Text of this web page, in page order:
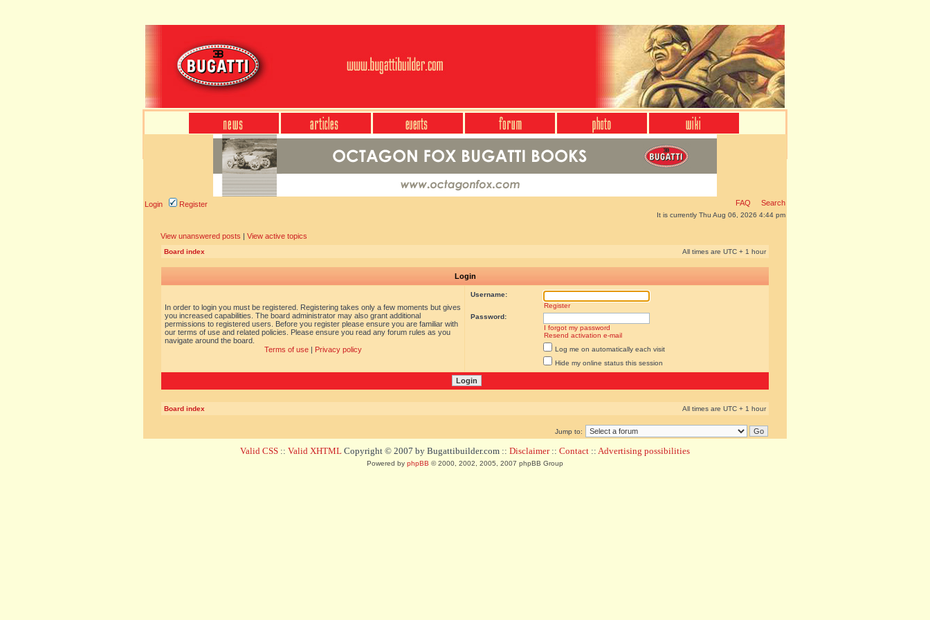
Login Register FAQ Search
It is currently Thu Aug 06, 2026 4:44 pm
View unanswered posts | View active topics
Board index All times are UTC + 1 hour
Login
In order to login you must be registered. Registering takes only a few moments but gives
you increased capabilities. The board administrator may also grant additional
permissions to registered users. Before you register please ensure you are familiar with
our terms of use and related policies. Please ensure you read any forum rules as you
navigate around the board.
Terms of use| Privacy policy
Username:
Register
Password:
I forgot my password
Resend activation e-mail
Log me on automatically each visit
Hide my online status this session
Board index All times are UTC + 1 hour
Jump to:
Valid CSS :: Valid XHTML Copyright © 2007 by Bugattibuilder.com :: Disclaimer:: Contact :: Advertising possibilities
Powered by phpBB © 2000, 2002, 2005, 2007 phpBB Group